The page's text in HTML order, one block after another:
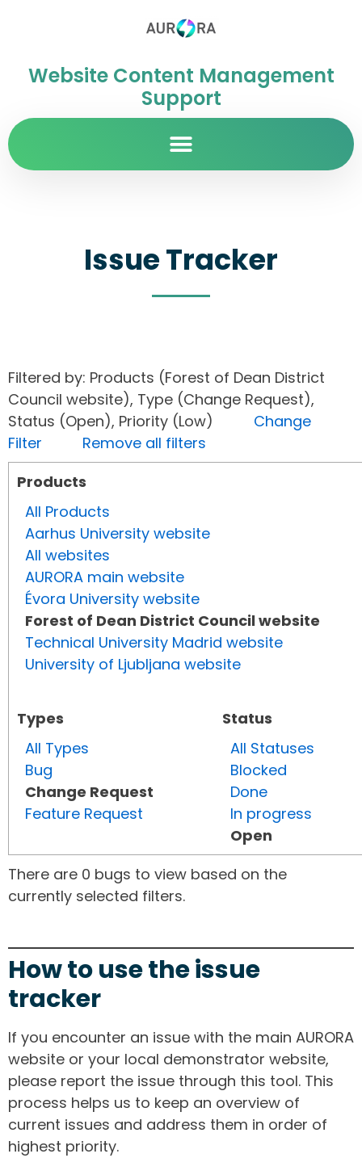
Website Content Management
Support
Issue Tracker
Filtered by: Products (Forest of Dean District
Council website), Type (Change Request),
Status (Open), Priority (Low) Change
Filter
Remove all filters
Products
All Products
Aarhus University website
All websites
AURORA main website
Évora University website
Forest of Dean District Council website
Technical University Madrid website
University of Ljubljana website
Types
All Types
Bug
Change Request
Feature Request
Status
All Statuses
Blocked
Done
In progress
Open
There are 0 bugs to view based on the
currently selected filters.
How to use the issue
tracker
If you encounter an issue with the main AURORA
website or your local demonstrator website,
please report the issue through this tool. This
process helps us to keep an overview of
current issues and address them in order of
highest priority.